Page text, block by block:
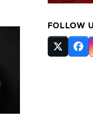
FOLLOW
Twitter